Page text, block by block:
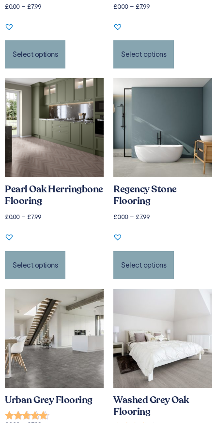
£0.00 – £7.99
Select options
£0.00 – £7.99
Select options
Pearl Oak Herringbone
Flooring
£0.00 – £7.99
Select options
Regency Stone
Flooring
£0.00 – £7.99
Select options
Urban Grey Flooring
Washed Grey Oak
Flooring